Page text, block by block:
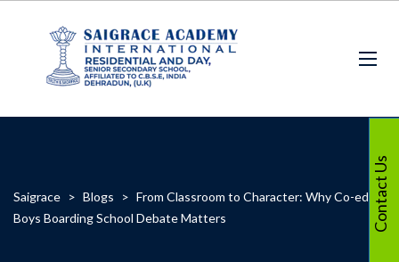
Saigrace > Blogs > From Classroom to Character: Why Co-ed vs
Boys Boarding School Debate Matters
Contact Us